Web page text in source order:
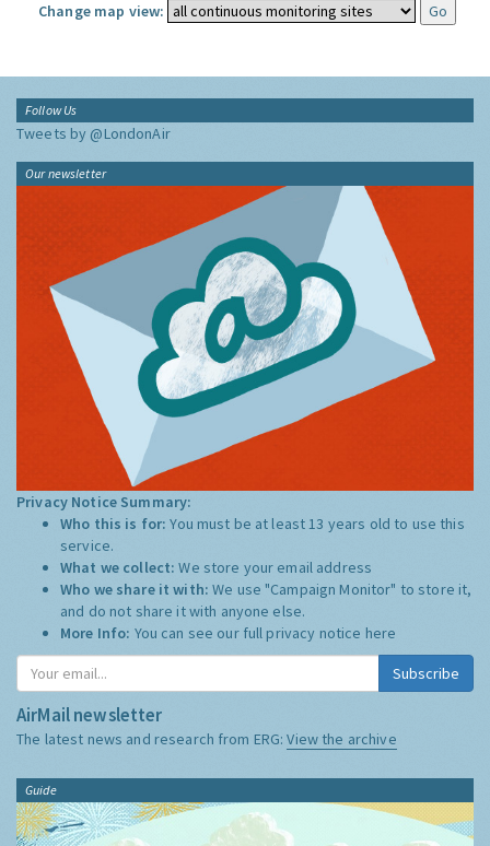
Change map view:
Follow Us
Tweets by @LondonAir
Our newsletter
Privacy Notice Summary:
Who this is for:You must be at least 13 years old to use this
service.
What we collect:We store your email address
Who we share it with:We use "Campaign Monitor" to store it,
and do not share it with anyone else.
More Info: You can see our full privacy notice here
Subscribe
AirMail newsletter
The latest news and research from ERG:View the archive
Guide